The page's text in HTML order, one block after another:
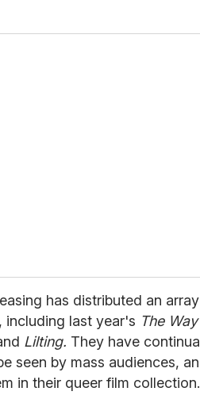
has distributed an
including last year's The
Lilting. They have
seen by mass audiences,
in their queer film collection.